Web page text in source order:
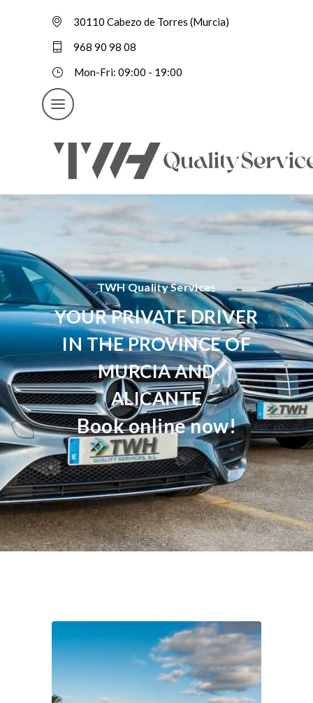
30110 Cabezo de Torres (Murcia)
968 90 98 08
Mon-Fri: 09:00 - 19:00
TWH Quality Services
YOUR PRIVATE DRIVER
IN THE PROVINCE OF
MURCIA AND
ALICANTE
Book online now!